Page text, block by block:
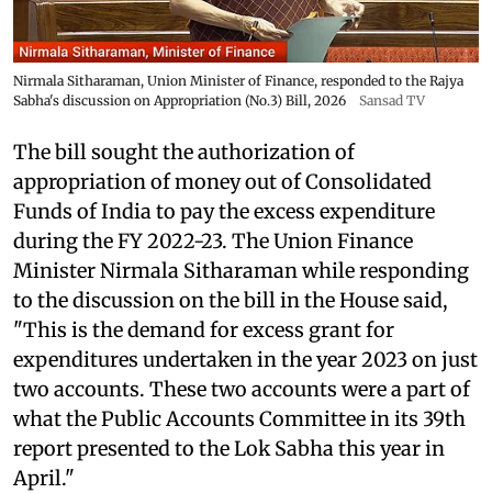
Nirmala Sitharaman, Union Minister of Finance, responded to the Rajya
Sabha's discussion on Appropriation (No.3) Bill, 2026
Sansad TV
The bill sought the authorization of
appropriation of money out of Consolidated
Funds of India to pay the excess expenditure
during the FY 2022-23. The Union Finance
Minister Nirmala Sitharaman while responding
to the discussion on the bill in the House said,
"This is the demand for excess grant for
expenditures undertaken in the year 2023 on just
two accounts. These two accounts were a part of
what the Public Accounts Committee in its 39th
report presented to the Lok Sabha this year in
April."